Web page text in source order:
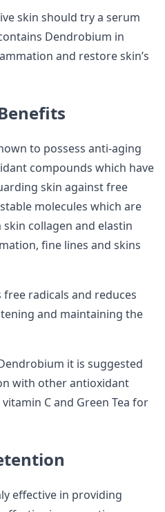
skin should try a serum
Dendrobium in
and restore skin’s
to possess anti-aging
compounds which have
skin against free
molecules which are
collagen and elastin
fine lines and skins
radicals and reduces
and maintaining the
it is suggested
with other antioxidant
C and Green Tea for
effective in providing